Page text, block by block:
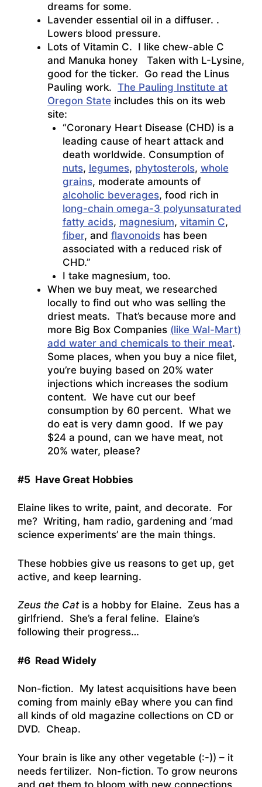
dreams for some.
Lavender essential oil in a diffuser. .
Lowers blood pressure.
Lots of Vitamin C. I like chew-able C
and Manuka honey Taken with L-Lysine,
good for the ticker. Go read the Linus
Pauling work. The Pauling Institute at
Oregon State includes this on its web
site:
“Coronary Heart Disease (CHD) is a
leading cause of heart attack and
death worldwide. Consumption of
nuts, legumes, phytosterols, whole
grains, moderate amounts of
alcoholic beverages, food rich in
long-chain omega-3 polyunsaturated
fatty acids, magnesium, vitamin C,
fiber, and flavonoidshas been
associated with a reduced risk of
CHD.”
I take magnesium, too.
When we buy meat, we researched
locally to find out who was selling the
driest meats. That’s because more and
more Big Box Companies (like Wal-Mart)
add water and chemicals to their meat.
Some places, when you buy a nice filet,
you’re buying based on 20% water
injections which increases the sodium
content. We have cut our beef
consumption by 60 percent. What we
do eat is very damn good. If we pay
$24 a pound, can we have meat, not
20% water, please?
#5 Have Great Hobbies
Elaine likes to write, paint, and decorate. For
me? Writing, ham radio, gardening and ‘mad
science experiments’ are the main things.
These hobbies give us reasons to get up, get
active, and keep learning.
Zeus the Catis a hobby for Elaine. Zeus has a
girlfriend. She’s a feral feline. Elaine’s
following their progress…
#6 Read Widely
Non-fiction. My latest acquisitions have been
coming from mainly eBay where you can find
all kinds of old magazine collections on CD or
DVD. Cheap.
Your brain is like any other vegetable (:-)) – it
needs fertilizer. Non-fiction. To grow neurons
and get them to bloom with new connections